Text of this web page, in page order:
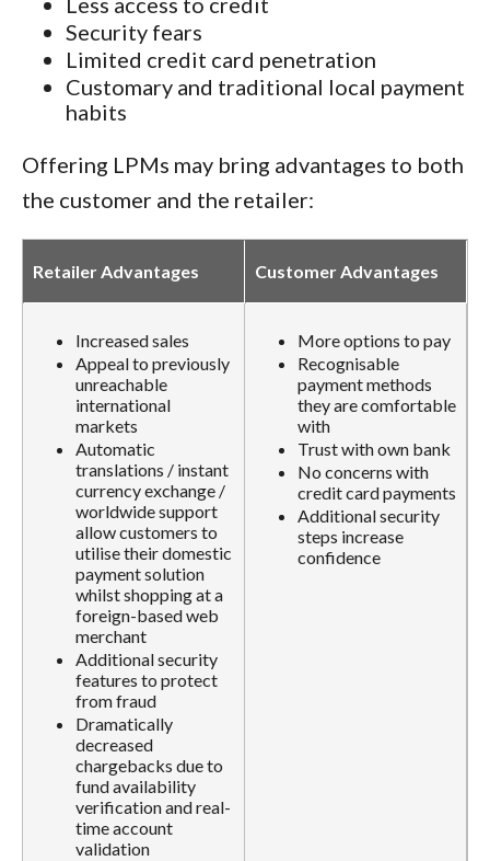
Security fears
Limited credit card penetration
Customary and traditional local payment
habits
Offering LPMs may bring advantages to both
the customer and the retailer:
Retailer Advantages Customer Advantages
Increased sales
Appeal to previously
unreachable
international
markets
Automatic
translations / instant
currency exchange /
worldwide support
allow customers to
utilise their domestic
payment solution
whilst shopping at a
foreign-based web
merchant
Additional security
features to protect
from fraud
Dramatically
decreased
chargebacks due to
fund availability
verification and real-
time account
validation
More options to pay
Recognisable
payment methods
they are comfortable
with
Trust with own bank
No concerns with
credit card payments
Additional security
steps increase
confidence